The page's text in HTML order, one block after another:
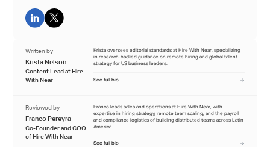
Written by
Krista Nelson
Content Lead at Hire
With Near
Krista oversees editorial standards at Hire With Near, specializing
in research-backed guidance on remote hiring and global talent
strategy for US business leaders.
See full bio
Reviewed by
Franco Pereyra
Co-Founder and COO
of Hire With Near
Franco leads sales and operations at Hire With Near, with
expertise in hiring strategy, remote team scaling, and the payroll
and compliance logistics of building distributed teams across Latin
America.
See full bio